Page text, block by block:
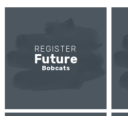
REGISTER
Future
Bobcats